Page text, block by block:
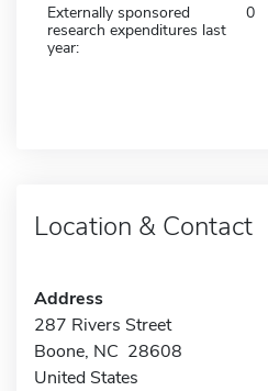
Externally sponsored
research expenditures last
year:
0
Location & Contact
Address
287 Rivers Street
Boone, NC 28608
United States